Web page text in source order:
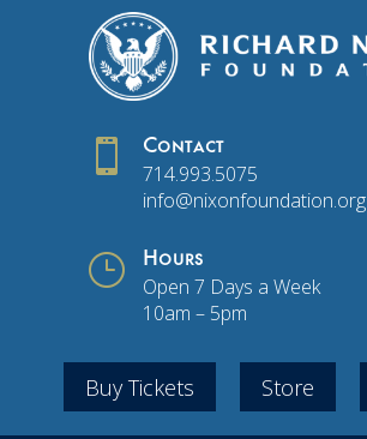
 Contact
714.993.5075
info@nixonfoundation.org
} Hours
Open 7 Days a Week
10am – 5pm
Buy Tickets Store